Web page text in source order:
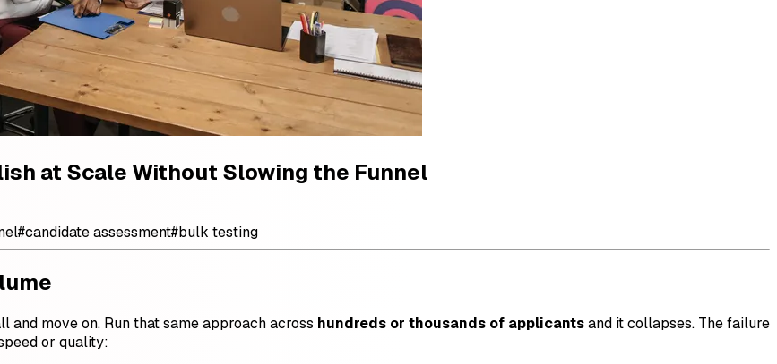
at Scale Without Slowing the Funnel
#candidate assessment#bulk testing
move on. Run that same approach across hundreds or thousands of applicantsand it collapses. The failure
or quality: